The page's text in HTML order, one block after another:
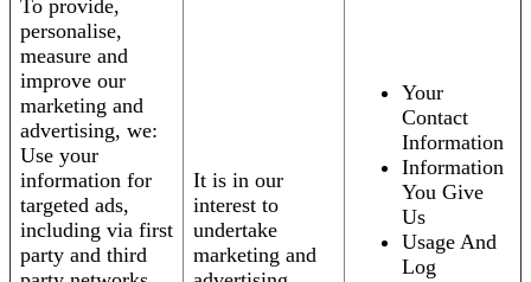
To provide,
personalise,
measure and
improve our
marketing and
advertising, we:
Use your
information for
targeted ads,
including via first
party and third
It is in our
interest to
undertake
marketing and
Your
Contact
Information
Information
You Give
Us
Usage And
Log